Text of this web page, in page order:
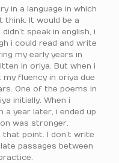
in a language in which
think. It would be a
speak in english, i
i could read and write
my early years in
in oriya. But when i
fluency in oriya due
One of the poems in
initially. When i
year later, i ended up
was stronger.
point. I don’t write
passages between